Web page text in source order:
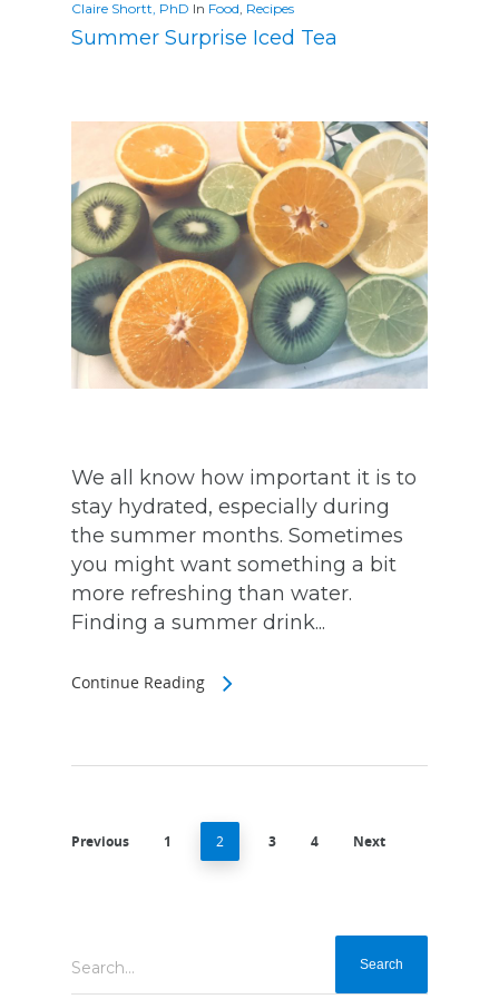
Claire Shortt, PhD In Food, Recipes
Summer Surprise Iced Tea
We all know how important it is to
stay hydrated, especially during
the summer months. Sometimes
you might want something a bit
more refreshing than water.
Finding a summer drink...
Continue Reading
Previous 1 2 3 4 Next
Search...